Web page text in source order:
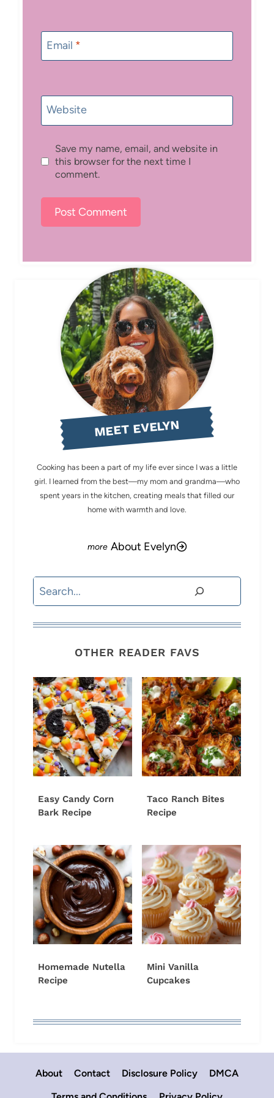
Email *
Website
Save my name, email, and website in
this browser for the next time I
comment.
MEET EVELYN
Cooking has been a part of my life ever since I was a little
girl. I learned from the best—my mom and grandma—who
spent years in the kitchen, creating meals that filled our
home with warmth and love.
About Evelyn
Search
OTHER READER FAVS
Easy Candy Corn
Bark Recipe
Taco Ranch Bites
Recipe
Homemade Nutella
Recipe
Mini Vanilla
Cupcakes
About Contact Disclosure Policy
DMCA